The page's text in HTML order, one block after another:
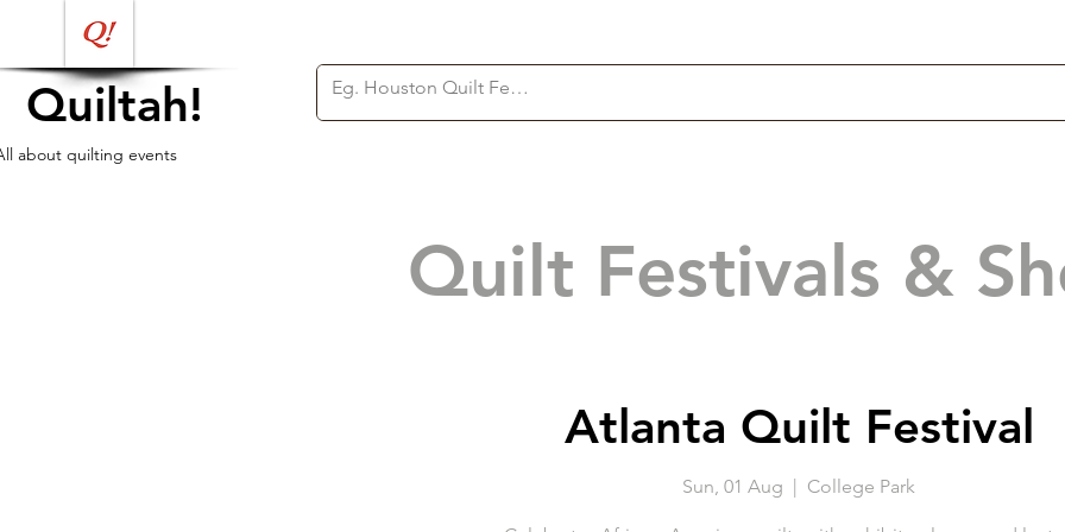
Quiltah!
about quilting events
Quilt Festivals &
Atlanta Quilt Festival
Sun, 01 Aug
  |
College Park